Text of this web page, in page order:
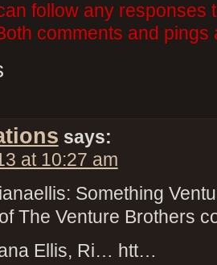
follow any responses
comments and
says:
at 10:27 am
Something
The Venture Brothers
Ellis, Ri… htt…